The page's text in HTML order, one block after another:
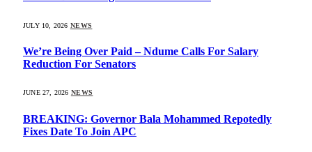
JULY 10, 2026 NEWS
We’re Being Over Paid – Ndume Calls For Salary
Reduction For Senators
JUNE 27, 2026 NEWS
BREAKING: Governor Bala Mohammed Repotedly
Fixes Date To Join APC